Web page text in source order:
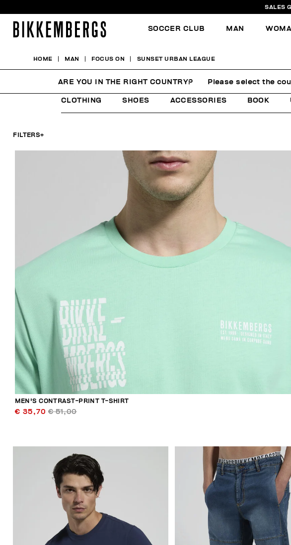
SALES
SOCCER CLUB MAN
HOME MAN FOCUS ON SUNSET URBAN LEAGUE
SUNSET URBAN LEAGUE
CLOTHING SHOES ACCESSORIES BOOK
FILTERS+
MEN'S CONTRAST-PRINT T-SHIRT
€ 35,70 € 51,00
ARE YOU IN THE RIGHT COUNTRY? Please select the